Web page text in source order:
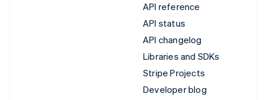
API reference
API status
API changelog
Libraries and SDKs
Stripe Projects
Developer blog